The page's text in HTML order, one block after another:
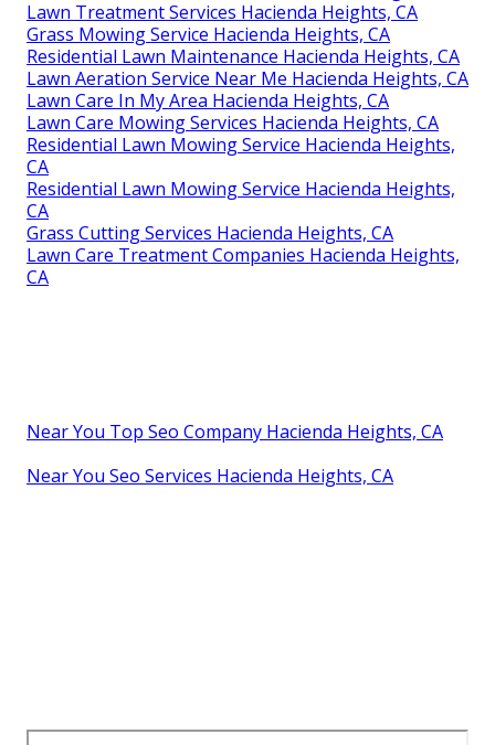
Lawn Treatment Services Hacienda Heights, CA
Grass Mowing Service Hacienda Heights, CA
Residential Lawn Maintenance Hacienda Heights, CA
Lawn Aeration Service Near Me Hacienda Heights, CA
Lawn Care In My Area Hacienda Heights, CA
Lawn Care Mowing Services Hacienda Heights, CA
Residential Lawn Mowing Service Hacienda Heights,
CA
Residential Lawn Mowing Service Hacienda Heights,
CA
Grass Cutting Services Hacienda Heights, CA
Lawn Care Treatment Companies Hacienda Heights,
CA
Near You Top Seo Company Hacienda Heights, CA
Near You Seo Services Hacienda Heights, CA